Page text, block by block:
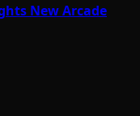
New Arcade